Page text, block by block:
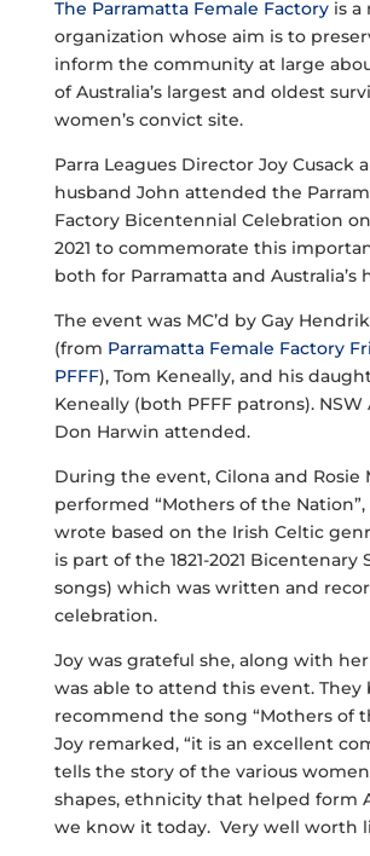
The Parramatta Female Factoryis a
organization whose aim is to
inform the community at large
of Australia’s largest and oldest
women’s convict site.
Parra Leagues Director Joy Cusack
husband John attended the
Factory Bicentennial Celebration
2021 to commemorate this
both for Parramatta and Australia’s
The event was MC’d by Gay
(from Parramatta Female Factory
PFFF), Tom Keneally, and his
Keneally (both PFFF patrons).
Don Harwin attended.
During the event, Cilona and Rosie
performed “Mothers of the
wrote based on the Irish Celtic
is part of the 1821-2021 Bicentenary
songs) which was written and
celebration.
Joy was grateful she, along with
was able to attend this event.
recommend the song “Mothers of
Joy remarked, “it is an excellent
tells the story of the various
shapes, ethnicity that helped form
we know it today. Very well worth